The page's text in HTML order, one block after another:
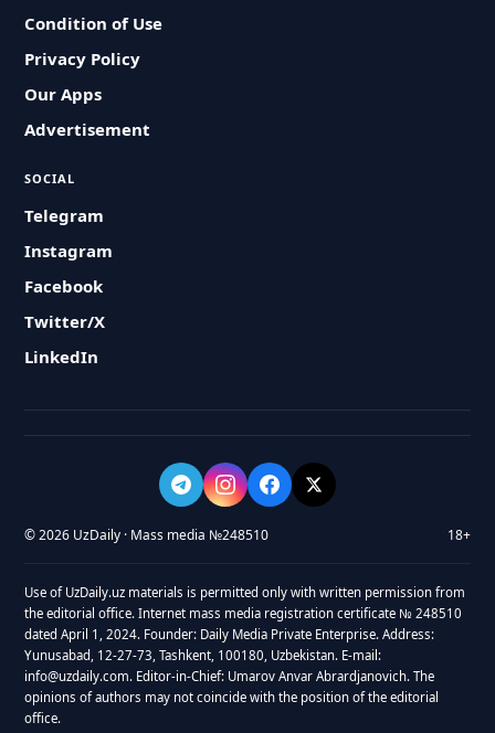
Condition of Use
Privacy Policy
Our Apps
Advertisement
SOCIAL
Telegram
Instagram
Facebook
Twitter/X
LinkedIn
© 2026 UzDaily · Mass media №248510 18+
Use of UzDaily.uz materials is permitted only with written permission from
the editorial office. Internet mass media registration certificate № 248510
dated April 1, 2024. Founder: Daily Media Private Enterprise. Address:
Yunusabad, 12-27-73, Tashkent, 100180, Uzbekistan. E-mail:
info@uzdaily.com. Editor-in-Chief: Umarov Anvar Abrardjanovich. The
opinions of authors may not coincide with the position of the editorial
office.